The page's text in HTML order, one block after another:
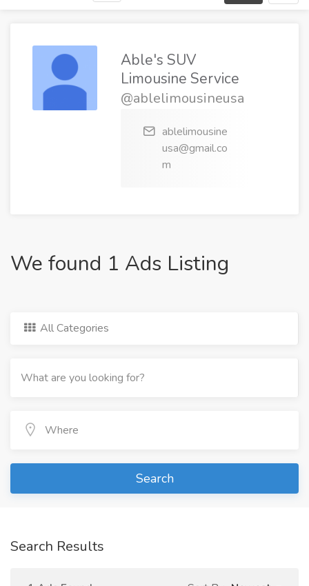
Able's SUV
Limousine Service
@ablelimousineusa
ablelimousine
usa@gmail.co
m
We found 1 Ads Listing
All Categories
Search
Search Results